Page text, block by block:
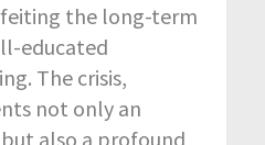
the long-term
educated
The crisis,
not only an
also a profound